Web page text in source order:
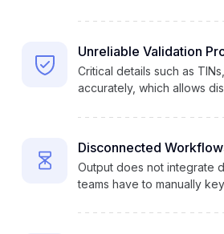
Unreliable Validation
Critical details such as
accurately, which allows
Disconnected
Output does not integrate
teams have to manually